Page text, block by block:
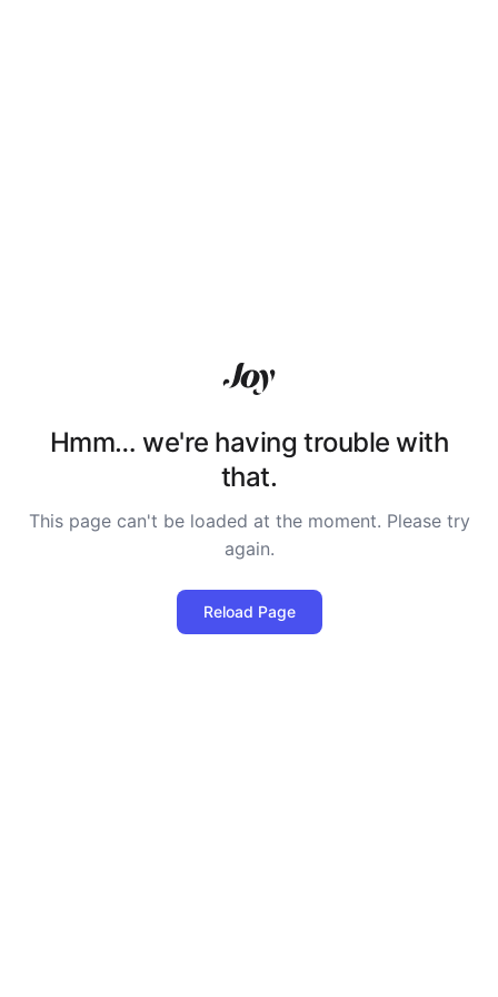
Hmm… we're having trouble with
that.
This page can't be loaded at the moment. Please try
again.
Reload Page